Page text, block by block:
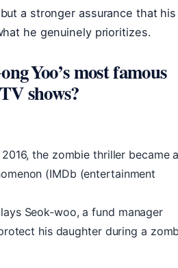
a stronger assurance that his
he genuinely prioritizes.
Yoo’s most famous
shows?
2016, the zombie thriller became
(IMDb (entertainment
Seok‑woo, a fund manager
his daughter during a